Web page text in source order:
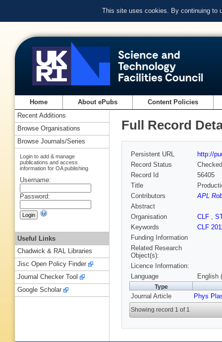
This site uses cookies. By continuing to
Home About ePubs Content Policies
Full Record
Persistent URL
http://
Record Status
Checked
Record Id
56405
Title
Contributors
APL
Abstract
Organisation
CLF ,
Keywords
CLF
Funding Information
Related Research
Object(s):
Licence Information:
Language
English
Type
Journal Article Phys
Showing record 1 of 1
Recent Additions
Browse Organisations
Browse Journals/Series
Login to add & manage
publications and access
information for OA publishing
Username:
Password:
Useful Links
Chadwick & RAL Libraries
Jisc Open Policy Finder
Journal Checker Tool
Google Scholar